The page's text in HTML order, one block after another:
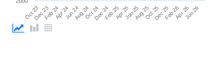
Oct 23Dec 23Feb 24Apr 24Jun 24Aug 24Oct 24Dec 24Feb 25Apr 25Jun 25Aug 25Oct 25Dec 25Feb 26Apr 26Jun 26